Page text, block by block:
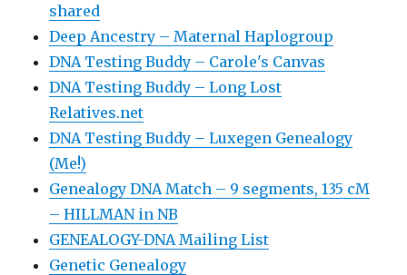
shared
Deep Ancestry – Maternal Haplogroup
DNA Testing Buddy – Carole's Canvas
DNA Testing Buddy – Long Lost
Relatives.net
DNA Testing Buddy – Luxegen Genealogy
(Me!)
Genealogy DNA Match – 9 segments, 135 cM
– HILLMAN in NB
GENEALOGY-DNA Mailing List
Genetic Genealogy